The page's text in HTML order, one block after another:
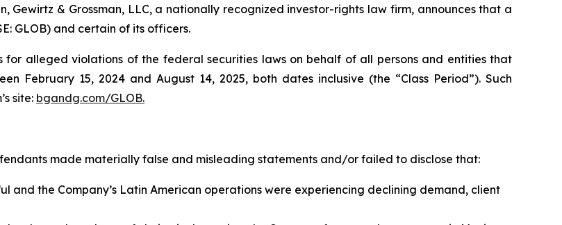
Gewirtz & Grossman, LLC, a nationally recognized investor-rights law firm, announces that a
GLOB) and certain of its officers.
for alleged violations of the federal securities laws on behalf of all persons and entities that
February 15, 2024 and August 14, 2025, both dates inclusive (the “Class Period”). Such
site: bgandg.com/GLOB.
made materially false and misleading statements and/or failed to disclose that:
and the Company’s Latin American operations were experiencing declining demand, client